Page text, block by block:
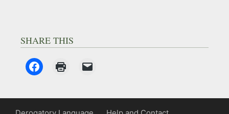
SHARE THIS